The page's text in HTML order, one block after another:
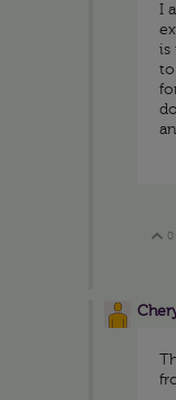
I
is
to
0